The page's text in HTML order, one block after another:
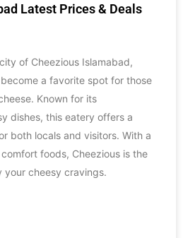
Latest Prices & Deals
of Cheezious Islamabad,
a favorite spot for those
Known for its
dishes, this eatery offers a
both locals and visitors. With a
foods, Cheezious is the
cheesy cravings.